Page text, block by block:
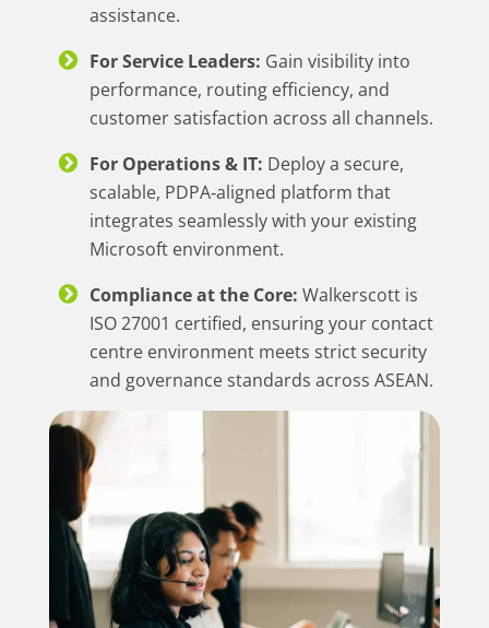
assistance.
For Service Leaders: Gain visibility into
performance, routing efficiency, and
customer satisfaction across all channels.
For Operations & IT: Deploy a secure,
scalable, PDPA‑aligned platform that
integrates seamlessly with your existing
Microsoft environment.
Compliance at the Core: Walkerscott is
ISO 27001 certified, ensuring your contact
centre environment meets strict security
and governance standards across ASEAN.